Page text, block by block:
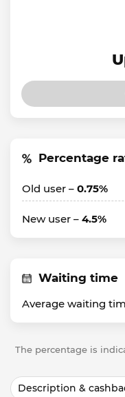
Percentage
Old user – 0.75%
New user – 4.5%
Waiting time
Average waiting
The percentage is
Description &